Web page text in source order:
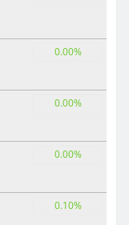
0.00%
0.00%
0.00%
0.10%